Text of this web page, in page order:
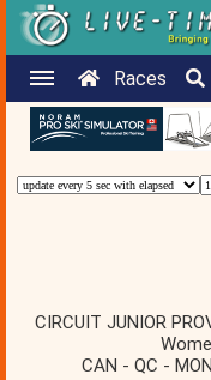
Races
CIRCUIT JUNIOR
CAN - QC -